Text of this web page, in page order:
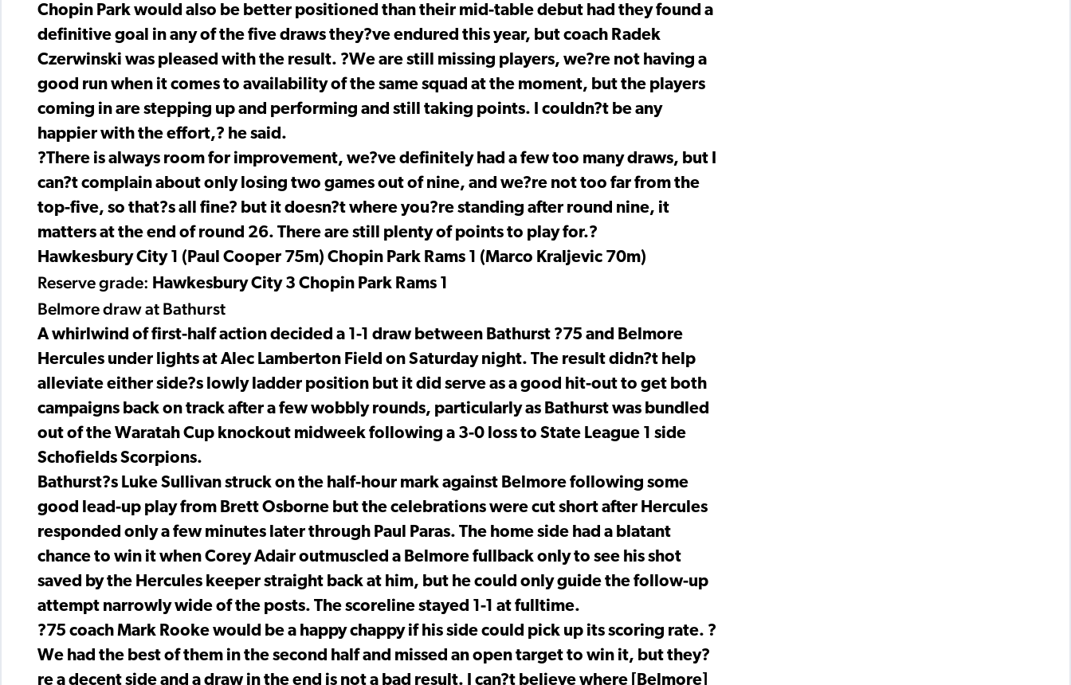
Chopin Park would also be better positioned than their mid-table debut had they found a
definitive goal in any of the five draws they?ve endured this year, but coach Radek
Czerwinski was pleased with the result. ?We are still missing players, we?re not having a
good run when it comes to availability of the same squad at the moment, but the players
coming in are stepping up and performing and still taking points. I couldn?t be any
happier with the effort,? he said.
?There is always room for improvement, we?ve definitely had a few too many draws, but I
can?t complain about only losing two games out of nine, and we?re not too far from the
top-five, so that?s all fine? but it doesn?t where you?re standing after round nine, it
matters at the end of round 26. There are still plenty of points to play for.?
Hawkesbury City 1 (Paul Cooper 75m) Chopin Park Rams 1 (Marco Kraljevic 70m)
Reserve grade: Hawkesbury City 3 Chopin Park Rams 1
Belmore draw at Bathurst
A whirlwind of first-half action decided a 1-1 draw between Bathurst ?75 and Belmore
Hercules under lights at Alec Lamberton Field on Saturday night. The result didn?t help
alleviate either side?s lowly ladder position but it did serve as a good hit-out to get both
campaigns back on track after a few wobbly rounds, particularly as Bathurst was bundled
out of the Waratah Cup knockout midweek following a 3-0 loss to State League 1 side
Schofields Scorpions.
Bathurst?s Luke Sullivan struck on the half-hour mark against Belmore following some
good lead-up play from Brett Osborne but the celebrations were cut short after Hercules
responded only a few minutes later through Paul Paras. The home side had a blatant
chance to win it when Corey Adair outmuscled a Belmore fullback only to see his shot
saved by the Hercules keeper straight back at him, but he could only guide the follow-up
attempt narrowly wide of the posts. The scoreline stayed 1-1 at fulltime.
?75 coach Mark Rooke would be a happy chappy if his side could pick up its scoring rate. ?
We had the best of them in the second half and missed an open target to win it, but they?
re a decent side and a draw in the end is not a bad result. I can?t believe where [Belmore]